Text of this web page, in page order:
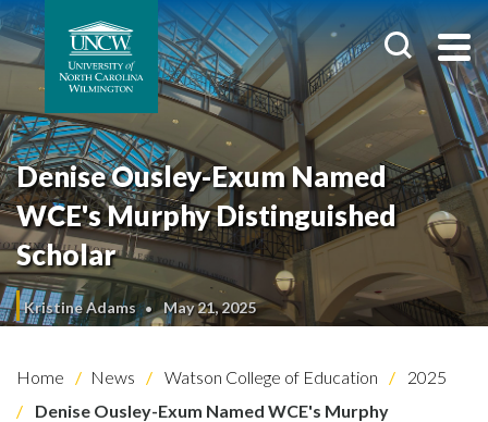
Denise Ousley-Exum Named
WCE's Murphy Distinguished
Scholar
Kristine Adams May 21, 2025
Home News Watson College of Education
2025
Denise Ousley-Exum Named WCE's Murphy